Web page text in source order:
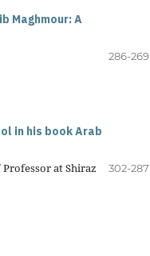
Maghmour: A
286-269
in his book Arab
at Shiraz
302-287